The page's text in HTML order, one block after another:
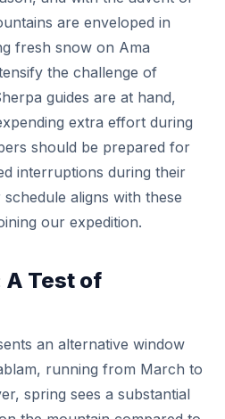
are enveloped in
fresh snow on Ama
the challenge of
guides are at hand,
extra effort during
should be prepared for
interruptions during their
aligns with these
our expedition.
Test of
an alternative window
running from March to
spring sees a substantial